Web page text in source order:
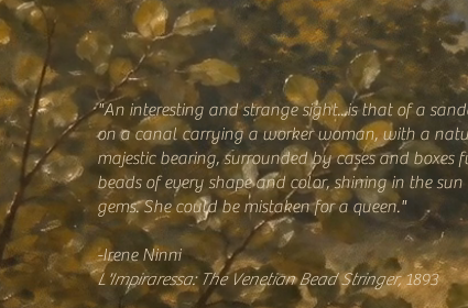
"An interesting and strange sight...is that of a
on a canal carrying a worker woman, with a
majestic bearing, surrounded by cases and boxes
beads of every shape and color, shining in the sun
gems. She could be mistaken for a queen."
-Irene Ninni
L'Impiraressa: The Venetian Bead Stringer,1893